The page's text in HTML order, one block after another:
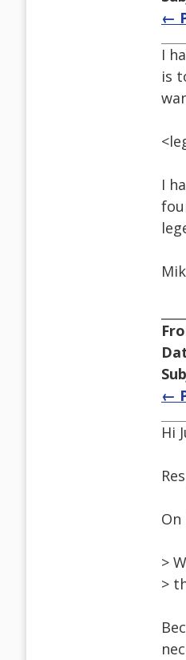
←
I
is
I
←
Hi
On
>
>